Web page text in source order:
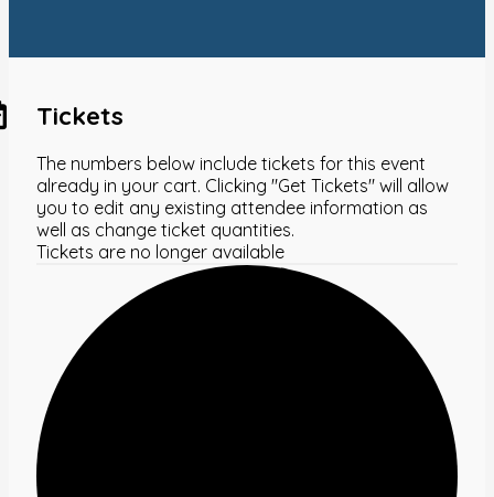
Tickets
The numbers below include tickets for this event
already in your cart. Clicking "Get Tickets" will allow
you to edit any existing attendee information as
well as change ticket quantities.
Tickets are no longer available